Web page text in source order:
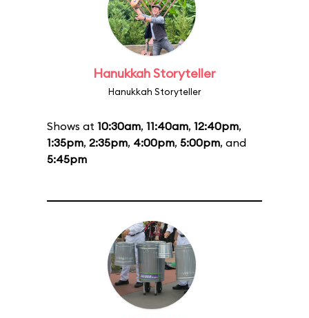
Hanukkah Storyteller
Hanukkah Storyteller
Shows at 10:30am, 11:40am, 12:40pm,
1:35pm, 2:35pm, 4:00pm, 5:00pm, and
5:45pm